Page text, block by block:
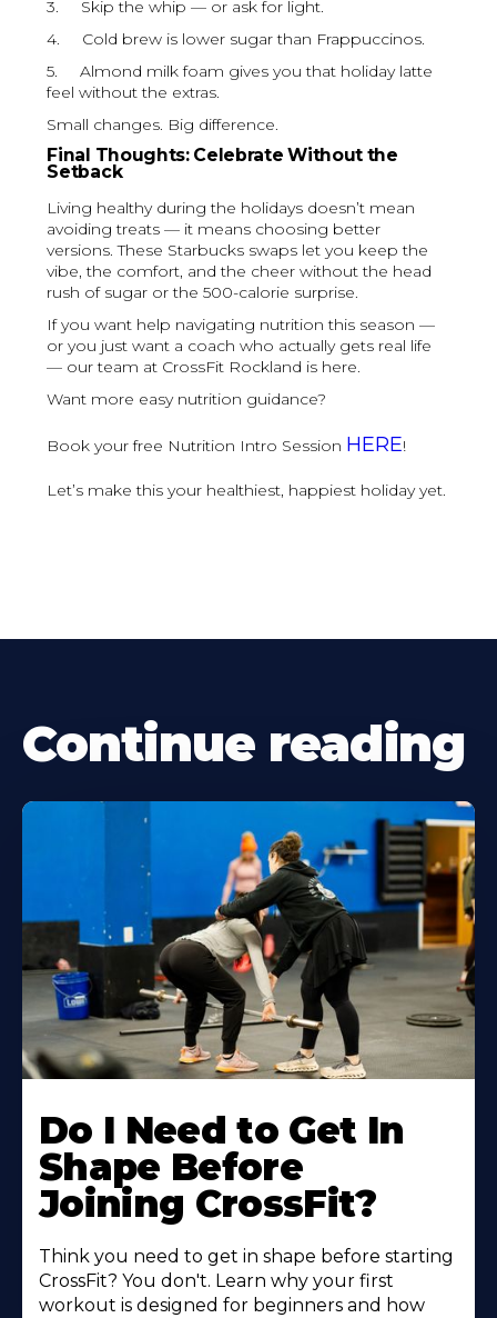
3. Skip the whip — or ask for light.
4. Cold brew is lower sugar than Frappuccinos.
5. Almond milk foam gives you that holiday latte
feel without the extras.
Small changes. Big difference.
Final Thoughts: Celebrate Without the
Setback
Living healthy during the holidays doesn’t mean
avoiding treats — it means choosing better
versions. These Starbucks swaps let you keep the
vibe, the comfort, and the cheer without the head
rush of sugar or the 500-calorie surprise.
If you want help navigating nutrition this season —
or you just want a coach who actually gets real life
— our team at CrossFit Rockland is here.
Want more easy nutrition guidance?
Book your free Nutrition Intro Session HERE!
Let’s make this your healthiest, happiest holiday yet.
Continue reading
Do I Need to Get In
Shape Before
Joining CrossFit?
Think you need to get in shape before starting
CrossFit? You don't. Learn why your first
workout is designed for beginners and how